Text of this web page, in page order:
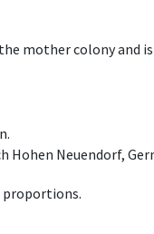
mother colony and is
Neuendorf,
proportions.